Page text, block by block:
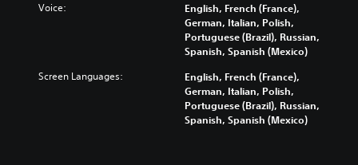
Voice:
English, French (France),
German, Italian, Polish,
Portuguese (Brazil), Russian,
Spanish, Spanish (Mexico)
Screen Languages:
English, French (France),
German, Italian, Polish,
Portuguese (Brazil), Russian,
Spanish, Spanish (Mexico)